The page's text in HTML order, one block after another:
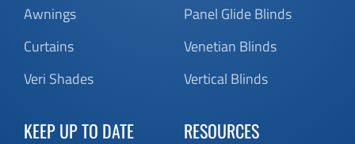
Awnings
Curtains
Veri Shades
KEEP UP TO DATE
Panel Glide Blinds
Venetian Blinds
Vertical Blinds
RESOURCES